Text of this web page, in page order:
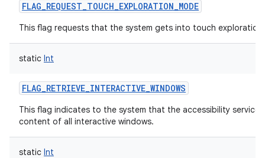
FLAG_REQUEST_TOUCH_EXPLORATION_MODE
This flag requests that the system gets into touch exploration
static Int
FLAG_RETRIEVE_INTERACTIVE_WINDOWS
This flag indicates to the system that the accessibility service
content of all interactive windows.
static Int